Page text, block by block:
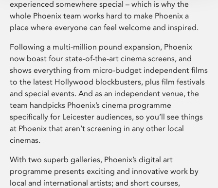
experienced somewhere special – which is why the
whole Phoenix team works hard to make Phoenix a
place where everyone can feel welcome and inspired.
Following a multi-million pound expansion, Phoenix
now boast four state-of-the-art cinema screens, and
shows everything from micro-budget independent films
to the latest Hollywood blockbusters, plus film festivals
and special events. And as an independent venue, the
team handpicks Phoenix’s cinema programme
specifically for Leicester audiences, so you’ll see things
at Phoenix that aren’t screening in any other local
cinemas.
With two superb galleries, Phoenix’s digital art
programme presents exciting and innovative work by
local and international artists; and short courses,